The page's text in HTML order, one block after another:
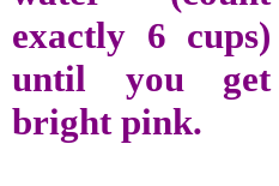
exactly 6 cups)
until you get
bright pink.